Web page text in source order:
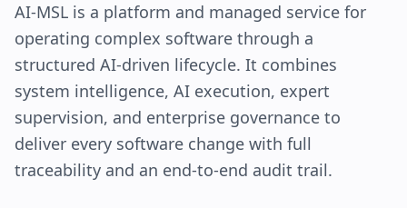
AI-MSL is a platform and managed service for
operating complex software through a
structured AI-driven lifecycle. It combines
system intelligence, AI execution, expert
supervision, and enterprise governance to
deliver every software change with full
traceability and an end-to-end audit trail.